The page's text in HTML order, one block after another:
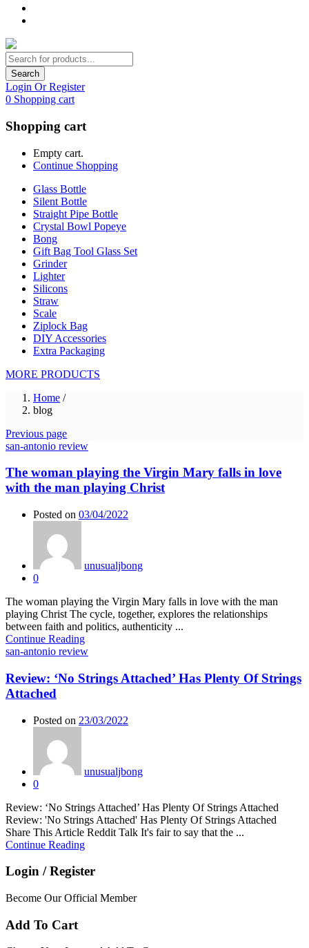
Search
Login Or Register
0 Shopping cart
Shopping cart
Empty cart.
Continue Shopping
Glass Bottle
Silent Bottle
Straight Pipe Bottle
Crystal Bowl Popeye
Bong
Gift Bag Tool Glass Set
Grinder
Lighter
Silicons
Straw
Scale
Ziplock Bag
DIY Accessories
Extra Packaging
MORE PRODUCTS
Home /
blog
Previous page
san-antonio review
The woman playing the Virgin Mary falls in love
with the man playing Christ
Posted on 03/04/2022
unusualjbong
0
The woman playing the Virgin Mary falls in love with the man
playing Christ The cycle, together, explores the relationships
between faith and politics, authenticity ...
Continue Reading
san-antonio review
Review: ‘No Strings Attached’ Has Plenty Of Strings
Attached
Posted on 23/03/2022
unusualjbong
0
Review: ‘No Strings Attached’ Has Plenty Of Strings Attached
Review: 'No Strings Attached' Has Plenty Of Strings Attached
Share This Article Reddit Talk It's fair to say that the ...
Continue Reading
Login / Register
Become Our Official Member
Add To Cart